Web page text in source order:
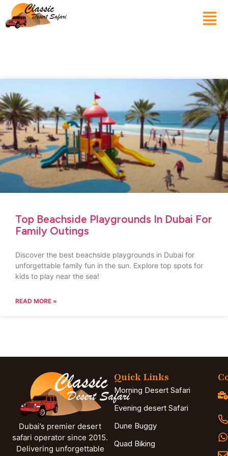
Top Beachside Playgrounds In Dubai For
Family Outings
Discover the best beachside playgrounds in Dubai for
unforgettable family fun in the sun. Explore top spots for
kids to play near the sea!
READ MORE »
Dubai’s premier desert
safari operator since 2015.
Delivering unforgettable
Quick Links
Morning Desert Safari
Evening desert Safari
Dune Buggy
Quad Biking